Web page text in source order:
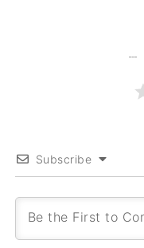
Subscribe